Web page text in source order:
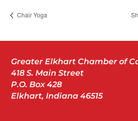
Chair Yoga
Greater Elkhart Chamber of
418 S. Main Street
P.O. Box 428
Elkhart, Indiana 46515